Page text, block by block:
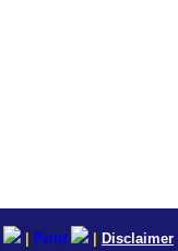
Print Disclaimer